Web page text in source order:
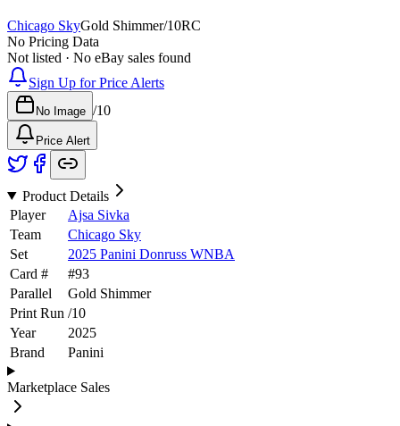
Chicago SkyGold Shimmer/10RC
No Pricing Data
Not listed · No eBay sales found
Sign Up for Price Alerts
No Image /10
Price Alert
Product Details
Player
Ajsa Sivka
Team
Chicago Sky
Set
2025 Panini Donruss WNBA
Card #
#93
Parallel
Gold Shimmer
Print Run /10
Year
2025
Brand
Panini
Marketplace Sales